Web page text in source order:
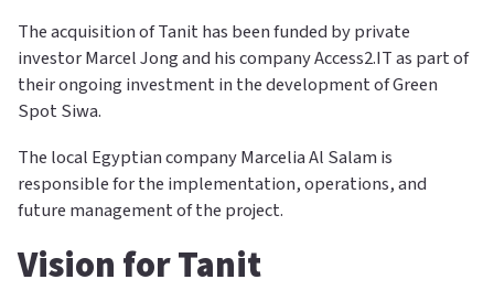
The acquisition of Tanit has been funded by private
investor Marcel Jong and his company Access2.IT as part of
their ongoing investment in the development of Green
Spot Siwa.
The local Egyptian company Marcelia Al Salam is
responsible for the implementation, operations, and
future management of the project.
Vision for Tanit